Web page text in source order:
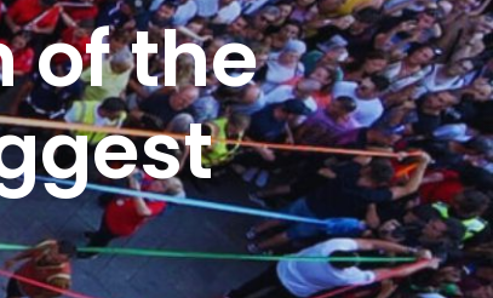
of the